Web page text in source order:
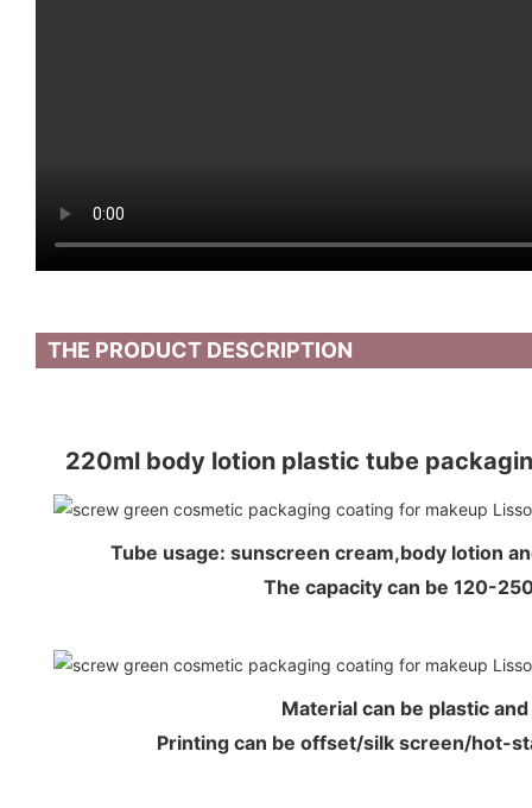
THE PRODUCT DESCRIPTION
220ml body lotion plastic tube
Tube usage: sunscreen cream,body lotion
The capacity can be 120-
Material can be plastic
Printing can be offset/silk screen/hot-